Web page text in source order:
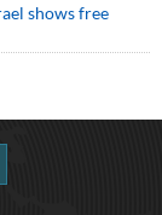
shows free